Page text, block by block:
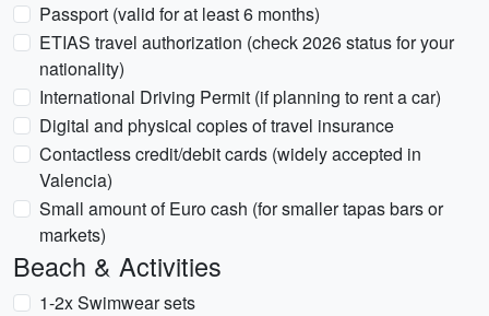
Passport (valid for at least 6 months)
ETIAS travel authorization (check 2026 status for your
nationality)
International Driving Permit (if planning to rent a car)
Digital and physical copies of travel insurance
Contactless credit/debit cards (widely accepted in
Valencia)
Small amount of Euro cash (for smaller tapas bars or
markets)
Beach & Activities
1-2x Swimwear sets